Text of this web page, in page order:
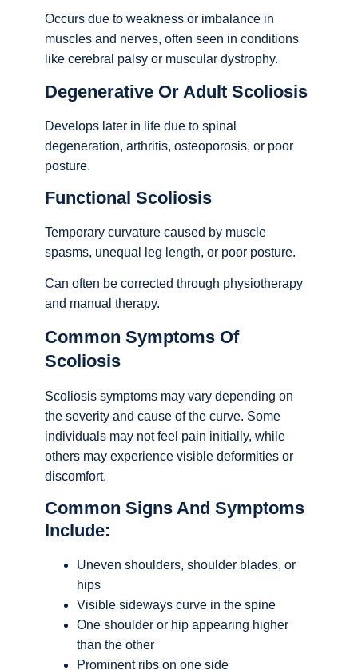
Occurs due to weakness or imbalance in
muscles and nerves, often seen in conditions
like cerebral palsy or muscular dystrophy.
Degenerative Or Adult Scoliosis
Develops later in life due to spinal
degeneration, arthritis, osteoporosis, or poor
posture.
Functional Scoliosis
Temporary curvature caused by muscle
spasms, unequal leg length, or poor posture.
Can often be corrected through physiotherapy
and manual therapy.
Common Symptoms Of
Scoliosis
Scoliosis symptoms may vary depending on
the severity and cause of the curve. Some
individuals may not feel pain initially, while
others may experience visible deformities or
discomfort.
Common Signs And Symptoms
Include:
Uneven shoulders, shoulder blades, or
hips
Visible sideways curve in the spine
One shoulder or hip appearing higher
than the other
Prominent ribs on one side